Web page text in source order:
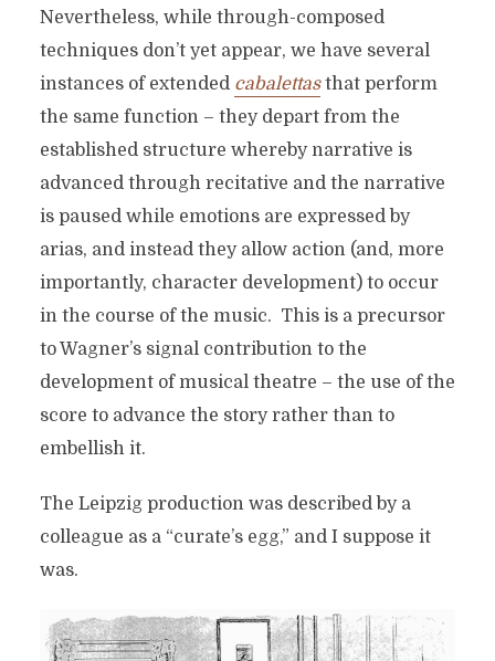
Nevertheless, while through-composed
techniques don’t yet appear, we have several
instances of extended cabalettasthat perform
the same function – they depart from the
established structure whereby narrative is
advanced through recitative and the narrative
is paused while emotions are expressed by
arias, and instead they allow action (and, more
importantly, character development) to occur
in the course of the music. This is a precursor
to Wagner’s signal contribution to the
development of musical theatre – the use of the
score to advance the story rather than to
embellish it.
The Leipzig production was described by a
colleague as a “curate’s egg,” and I suppose it
was.